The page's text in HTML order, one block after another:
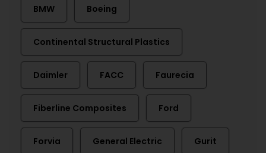
BMW Boeing
Continental Structural Plastics
Daimler FACC Faurecia
Fiberline Composites Ford
Forvia General Electric Gurit